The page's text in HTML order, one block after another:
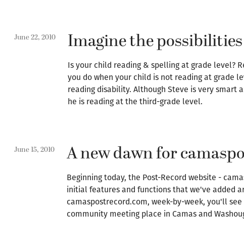
June 22, 2010 Imagine the possibilities
Is your child reading & spelling at grade level?
you do when your child is not reading at grade
reading disability. Although Steve is very smart
he is reading at the third-grade level.
June 15, 2010 A new dawn for
Beginning today, the Post-Record website -
initial features and functions that we've added
camaspostrecord.com, week-by-week, you'll
community meeting place in Camas and